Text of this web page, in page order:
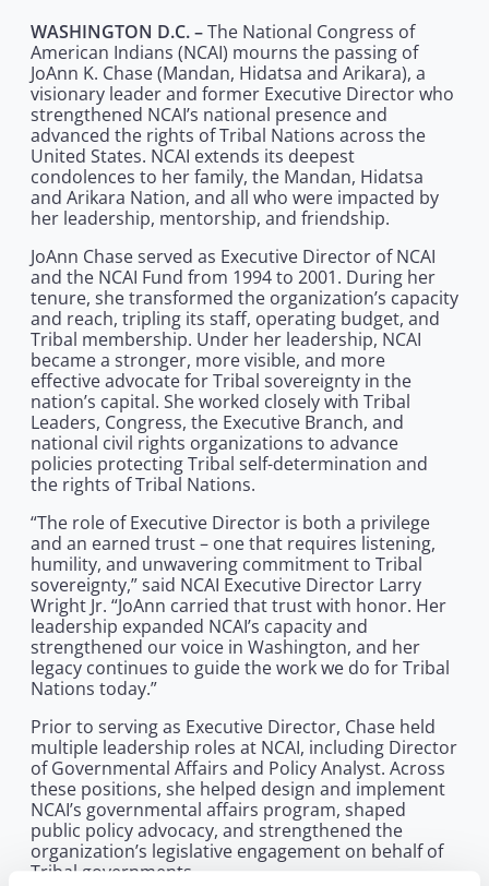
WASHINGTON D.C. –The National Congress of
American Indians (NCAI) mourns the passing of
JoAnn K. Chase (Mandan, Hidatsa and Arikara), a
visionary leader and former Executive Director who
strengthened NCAI’s national presence and
advanced the rights of Tribal Nations across the
United States. NCAI extends its deepest
condolences to her family, the Mandan, Hidatsa
and Arikara Nation, and all who were impacted by
her leadership, mentorship, and friendship.
JoAnn Chase served as Executive Director of NCAI
and the NCAI Fund from 1994 to 2001. During her
tenure, she transformed the organization’s capacity
and reach, tripling its staff, operating budget, and
Tribal membership. Under her leadership, NCAI
became a stronger, more visible, and more
effective advocate for Tribal sovereignty in the
nation’s capital. She worked closely with Tribal
Leaders, Congress, the Executive Branch, and
national civil rights organizations to advance
policies protecting Tribal self-determination and
the rights of Tribal Nations.
“The role of Executive Director is both a privilege
and an earned trust – one that requires listening,
humility, and unwavering commitment to Tribal
sovereignty,” said NCAI Executive Director Larry
Wright Jr. “JoAnn carried that trust with honor. Her
leadership expanded NCAI’s capacity and
strengthened our voice in Washington, and her
legacy continues to guide the work we do for Tribal
Nations today.”
Prior to serving as Executive Director, Chase held
multiple leadership roles at NCAI, including Director
of Governmental Affairs and Policy Analyst. Across
these positions, she helped design and implement
NCAI’s governmental affairs program, shaped
public policy advocacy, and strengthened the
organization’s legislative engagement on behalf of
Tribal governments.